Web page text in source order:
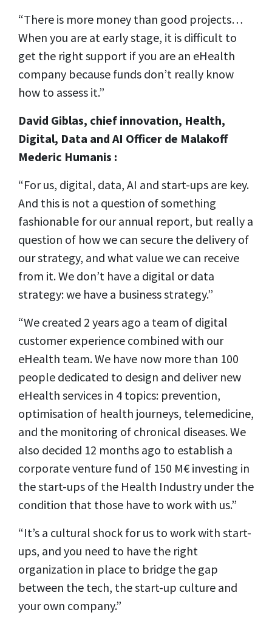
“There is more money than good projects…
When you are at early stage, it is difficult to
get the right support if you are an eHealth
company because funds don’t really know
how to assess it.”
David Giblas, chief innovation, Health,
Digital, Data and AI Officer de Malakoff
Mederic Humanis :
“For us, digital, data, AI and start-ups are key.
And this is not a question of something
fashionable for our annual report, but really a
question of how we can secure the delivery of
our strategy, and what value we can receive
from it. We don’t have a digital or data
strategy: we have a business strategy.”
“We created 2 years ago a team of digital
customer experience combined with our
eHealth team. We have now more than 100
people dedicated to design and deliver new
eHealth services in 4 topics: prevention,
optimisation of health journeys, telemedicine,
and the monitoring of chronical diseases. We
also decided 12 months ago to establish a
corporate venture fund of 150 M€ investing in
the start-ups of the Health Industry under the
condition that those have to work with us.”
“It’s a cultural shock for us to work with start-
ups, and you need to have the right
organization in place to bridge the gap
between the tech, the start-up culture and
your own company.”